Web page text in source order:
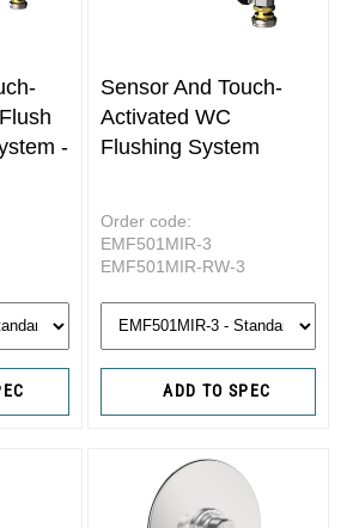
-
Sensor And Touch-
Activated WC
Flushing System
Order code:
EMF501MIR-3
EMF501MIR-RW-3
ADD TO SPEC